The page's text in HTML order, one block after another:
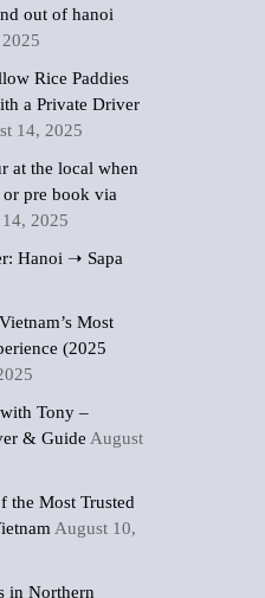
out of hanoi
Rice Paddies
a Private Driver
14, 2025
at the local when
pre book via
2025
Hanoi ➝ Sapa
Most
(2025
Tony –
& Guide August
the Most Trusted
August 10,
in Northern